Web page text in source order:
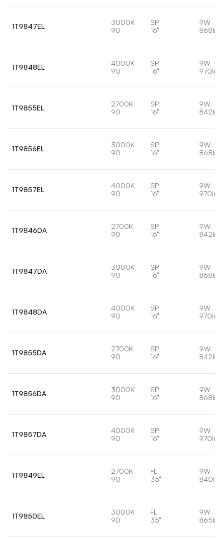
1T9847EL
3000K
90
SP
16°
9W
868lm
1T9848EL
4000K
90
SP
16°
9W
970lm
1T9855EL
2700K
90
SP
16°
9W
842lm
1T9856EL
3000K
90
SP
16°
9W
868lm
1T9857EL
4000K
90
SP
16°
9W
970lm
1T9846DA
2700K
90
SP
16°
9W
842lm
1T9847DA
3000K
90
SP
16°
9W
868lm
1T9848DA
4000K
90
SP
16°
9W
970lm
1T9855DA
2700K
90
SP
16°
9W
842lm
1T9856DA
3000K
90
SP
16°
9W
868lm
1T9857DA
4000K
90
SP
16°
9W
970lm
1T9849EL
2700K
90
FL
35°
9W
840lm
1T9850EL
3000K
90
FL
35°
9W
865lm